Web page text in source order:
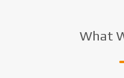
What